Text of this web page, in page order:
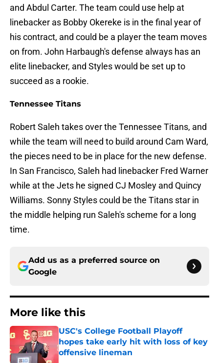
and Abdul Carter. The team could use help at
linebacker as Bobby Okereke is in the final year of
his contract, and could be a player the team moves
on from. John Harbaugh's defense always has an
elite linebacker, and Styles would be set up to
succeed as a rookie.
Tennessee Titans
Robert Saleh takes over the Tennessee Titans, and
while the team will need to build around Cam Ward,
the pieces need to be in place for the new defense.
In San Francisco, Saleh had linebacker Fred Warner
while at the Jets he signed CJ Mosley and Quincy
Williams. Sonny Styles could be the Titans star in
the middle helping run Saleh's scheme for a long
time.
Add us as a preferred source on
Google
More like this
USC's College Football Playoff
hopes take early hit with loss of key
offensive lineman